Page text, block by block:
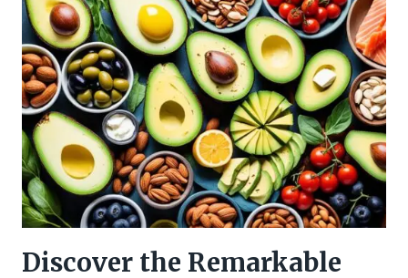
UNLEASH
YOUR
BODY’S
FAT-
BURNING
POTENTIAL
Discover the Remarkable